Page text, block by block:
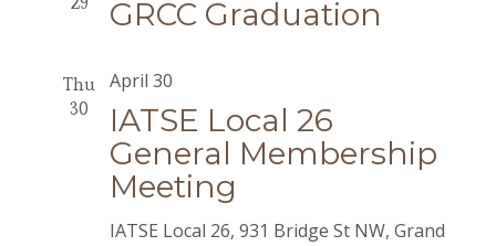
GRCC Graduation
Thu
30
IATSE Local 26
General Membership
Meeting
April 30
IATSE Local 26, 931 Bridge St NW, Grand